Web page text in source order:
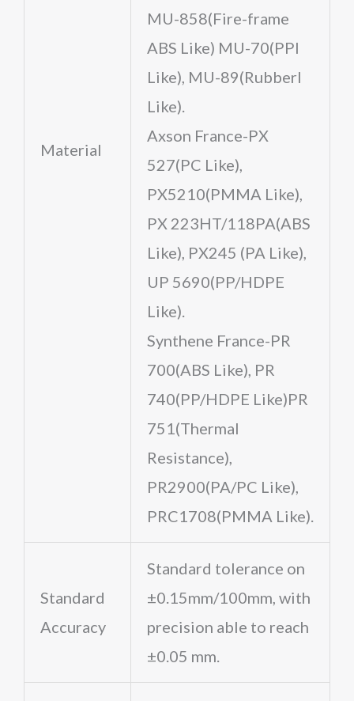
Material
MU-858(Fire-frame
ABS Like) MU-70(PPl
Like), MU-89(Rubberl
Like).
Axson France-PX
527(PC Like),
PX5210(PMMA Like),
PX 223HT/118PA(ABS
Like), PX245 (PA Like),
UP 5690(PP/HDPE
Like).
Synthene France-PR
700(ABS Like), PR
740(PP/HDPE Like)PR
751(Thermal
Resistance),
PR2900(PA/PC Like),
PRC1708(PMMA Like).
Standard
Accuracy
Standard tolerance on
±0.15mm/100mm, with
precision able to reach
±0.05 mm.